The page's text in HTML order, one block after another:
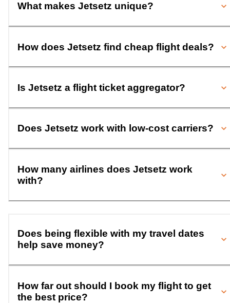
What makes Jetsetz unique?
How does Jetsetz find cheap flight deals?
Is Jetsetz a flight ticket aggregator?
Does Jetsetz work with low-cost carriers?
How many airlines does Jetsetz work
with?
Does being flexible with my travel dates
help save money?
How far out should I book my flight to get
the best price?